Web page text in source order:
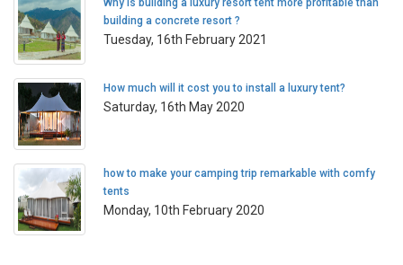
Why is building a luxury resort tent more profitable than
building a concrete resort ?
Tuesday, 16th February 2021
How much will it cost you to install a luxury tent?
Saturday, 16th May 2020
how to make your camping trip remarkable with comfy
tents
Monday, 10th February 2020